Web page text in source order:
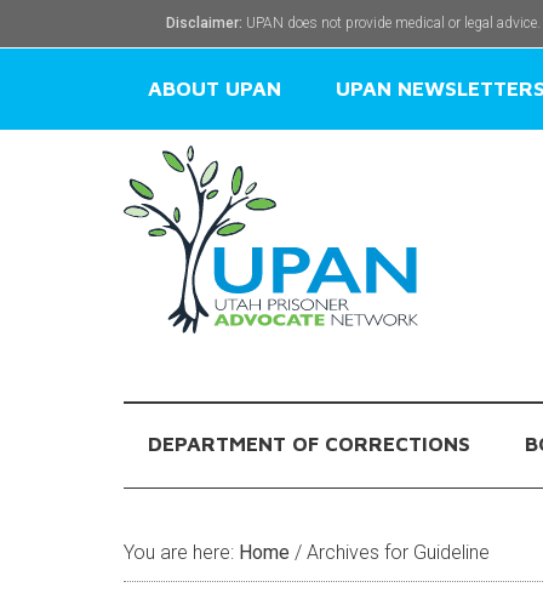
Disclaimer: UPAN does not provide medical or legal
ABOUT UPAN UPAN NEWSLETTERS
DEPARTMENT OF CORRECTIONS
You are here: Home / Archives for Guideline